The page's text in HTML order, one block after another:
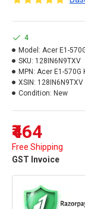
₹464
Free Shipping
GST Invoice
4
Model: Acer E1-
SKU: 128IN6N9TXV
MPN: Acer E1-570G
XSIN: 128IN6N9TXV
Condition: New